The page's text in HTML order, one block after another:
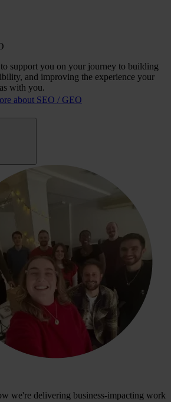
support you on your journey to building
and improving the experience your
with you.
about SEO / GEO
we're delivering business-impacting work